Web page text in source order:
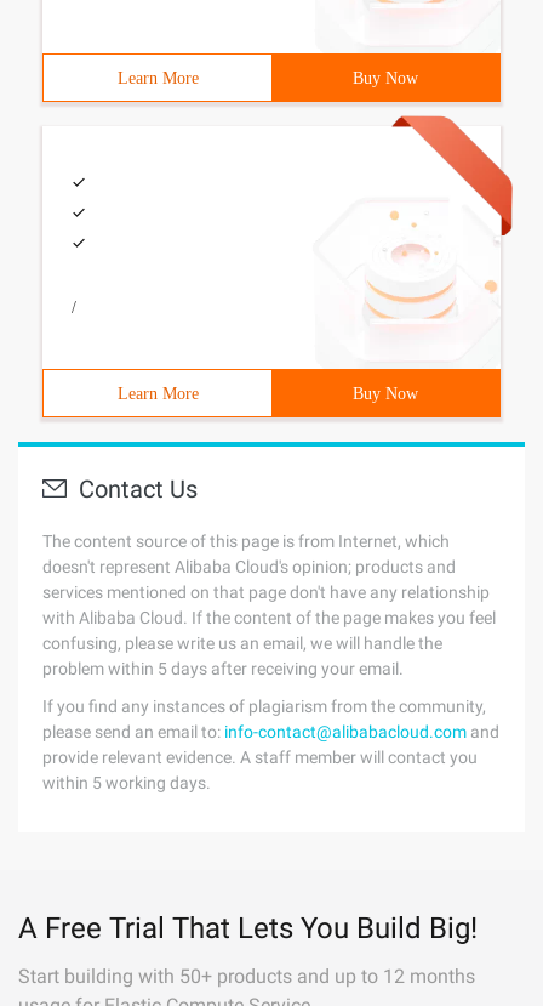
Learn More Buy Now
/
Learn More Buy Now
Contact Us
The content source of this page is from Internet, which
doesn't represent Alibaba Cloud's opinion; products and
services mentioned on that page don't have any relationship
with Alibaba Cloud. If the content of the page makes you feel
confusing, please write us an email, we will handle the
problem within 5 days after receiving your email.
If you find any instances of plagiarism from the community,
please send an email to: info-contact@alibabacloud.com and
provide relevant evidence. A staff member will contact you
within 5 working days.
A Free Trial That Lets You Build Big!
Start building with 50+ products and up to 12 months